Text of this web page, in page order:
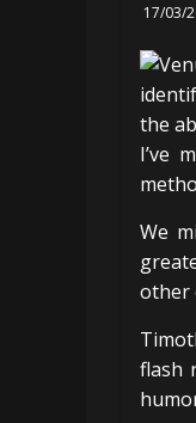
17/03/
the
I’ve
We
other
flash